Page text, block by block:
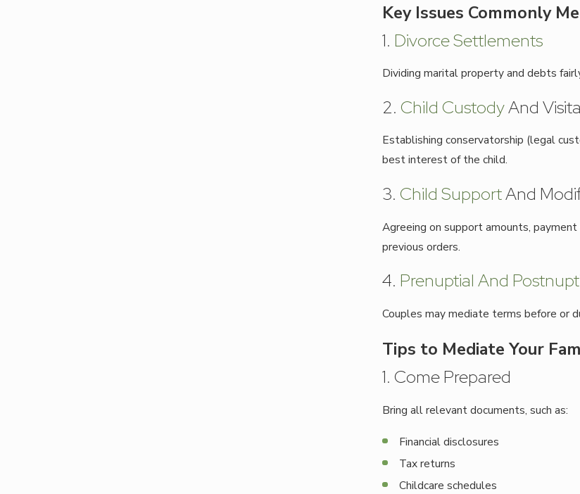
Key Issues Commonly
1. Divorce Settlements
Dividing marital property and debts
2. Child CustodyAnd
Establishing conservatorship (legal
best interest of the child.
3. Child SupportAnd
Agreeing on support amounts,
previous orders.
4. Prenuptial And
Couples may mediate terms before or
Tips to Mediate Your
1. Come Prepared
Bring all relevant documents, such as:
Financial disclosures
Tax returns
Childcare schedules